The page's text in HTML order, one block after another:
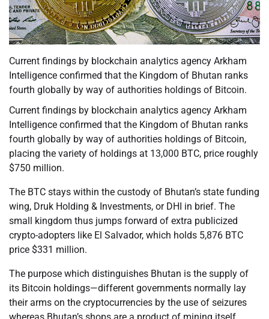
Current findings by blockchain analytics agency Arkham
Intelligence confirmed that the Kingdom of Bhutan ranks
fourth globally by way of authorities holdings of Bitcoin.
Current findings by blockchain analytics agency Arkham
Intelligence confirmed that the Kingdom of Bhutan ranks
fourth globally by way of authorities holdings of Bitcoin,
placing the variety of holdings at 13,000 BTC, price roughly
$750 million.
The BTC stays within the custody of Bhutan’s state funding
wing, Druk Holding & Investments, or DHI in brief. The
small kingdom thus jumps forward of extra publicized
crypto-adopters like El Salvador, which holds 5,876 BTC
price $331 million.
The purpose which distinguishes Bhutan is the supply of
its Bitcoin holdings—different governments normally lay
their arms on the cryptocurrencies by the use of seizures